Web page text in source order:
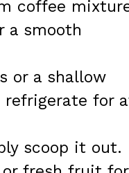
coffee
a smooth
or a shallow
for
scoop it out.